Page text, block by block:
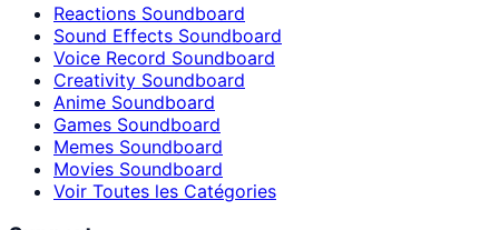
Reactions Soundboard
Sound Effects Soundboard
Voice Record Soundboard
Creativity Soundboard
Anime Soundboard
Games Soundboard
Memes Soundboard
Movies Soundboard
Voir Toutes les Catégories